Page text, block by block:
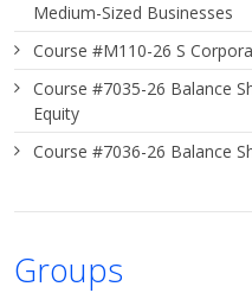
Medium-Sized Businesses
Course #M110-26 S
Course #7035-26 Balance
Equity
Course #7036-26 Balance
Groups